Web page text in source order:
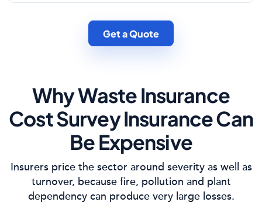
Get a Quote
Why Waste Insurance
Cost Survey Insurance Can
Be Expensive
Insurers price the sector around severity as well as
turnover, because fire, pollution and plant
dependency can produce very large losses.